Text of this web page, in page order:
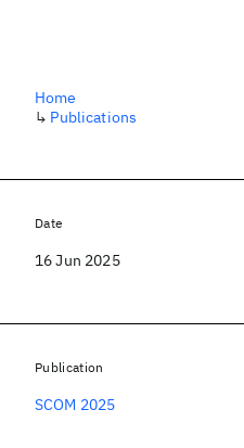
Home
↳ Publications
Date
16 Jun 2025
Publication
SCOM 2025